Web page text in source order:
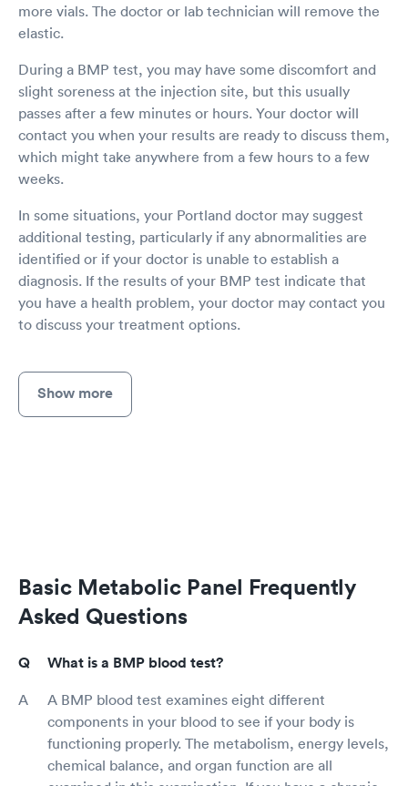
more vials. The doctor or lab technician will remove the
elastic.
During a BMP test, you may have some discomfort and
slight soreness at the injection site, but this usually
passes after a few minutes or hours. Your doctor will
contact you when your results are ready to discuss them,
which might take anywhere from a few hours to a few
weeks.
In some situations, your Portland doctor may suggest
additional testing, particularly if any abnormalities are
identified or if your doctor is unable to establish a
diagnosis. If the results of your BMP test indicate that
you have a health problem, your doctor may contact you
to discuss your treatment options.
Show more
Basic Metabolic Panel Frequently
Asked Questions
What is a BMP blood test?
A BMP blood test examines eight different
components in your blood to see if your body is
functioning properly. The metabolism, energy levels,
chemical balance, and organ function are all